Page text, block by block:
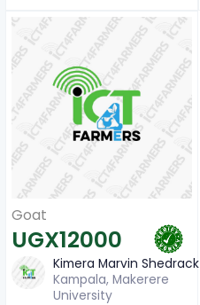
Goat
UGX12000
Kimera Marvin Shedrack
Kampala, Makerere
University